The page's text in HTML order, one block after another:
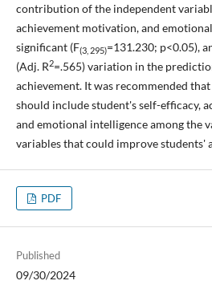
contribution of the independent
achievement motivation, and
significant (F(3, 295)=131.230; p<0.05),
(Adj. R2=.565) variation in the
achievement. It was recommended
should include student's self-efficacy,
and emotional intelligence among the
variables that could improve students'
PDF
Published
09/30/2024